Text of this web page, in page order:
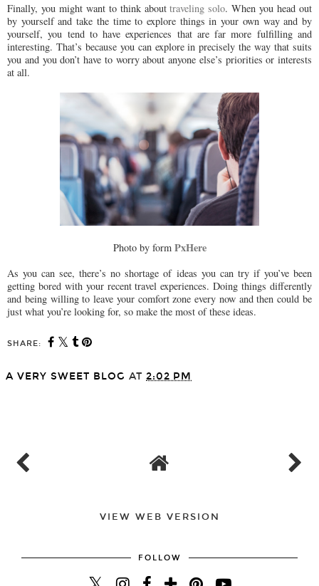
Finally, you might want to think abouttraveling solo. When you head out
by yourself and take the time to explore things in your own way and by
yourself, you tend to have experiences that are far more fulfilling and
interesting. That’s because you can explore in precisely the way that suits
you and you don’t have to worry about anyone else’s priorities or interests
at all.
Photo by form PxHere
As you can see, there’s no shortage of ideas you can try if you’ve been
getting bored with your recent travel experiences. Doing things differently
and being willing to leave your comfort zone every now and then could be
just what you’re looking for, so make the most of these ideas.
SHARE:
A VERY SWEET BLOG AT 2:02 PM
VIEW WEB VERSION
FOLLOW